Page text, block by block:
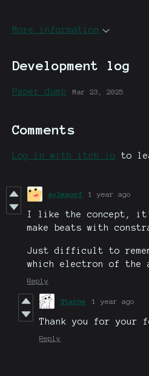
More information
Development log
Paper dump Mar 23, 2025
Comments
Log in with itch.io to
aylmaoof 1 year ago
I like the concept,
make beats with
Just difficult to
which electron of the
Reply
Stache 1 year ago
Thank you for your
Reply